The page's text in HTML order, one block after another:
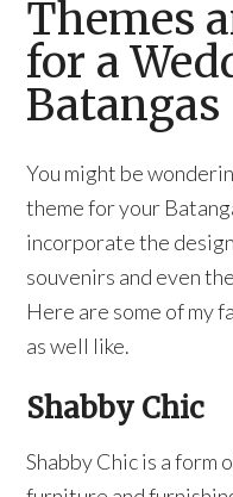
Themes
for a
Batangas
You might be
theme for your
incorporate the
souvenirs and even
Here are some of my
as well like.
Shabby Chic
Shabby Chic is a form